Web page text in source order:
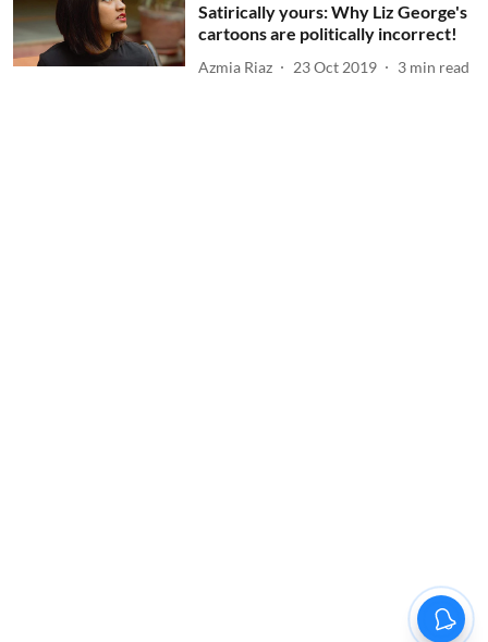
Satirically yours: Why Liz George's
cartoons are politically incorrect!
Azmia Riaz 23 Oct 2019 3 min read